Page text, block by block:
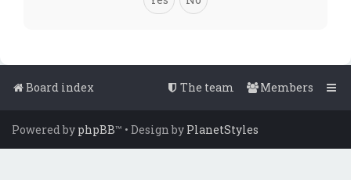
Board index Members
The team
Powered by phpBB™ • Design by PlanetStyles